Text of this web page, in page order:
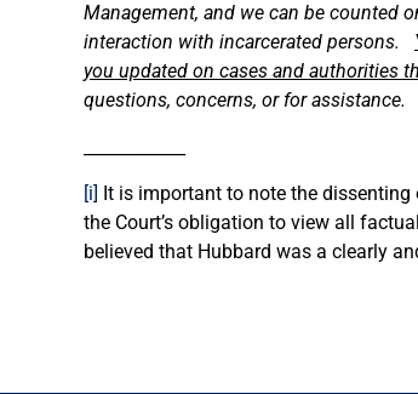
Management, and we can be counted
interaction with incarcerated persons.
you updated on cases and authorities
questions, concerns, or for assistance.
[i] It is important to note the
the Court’s obligation to view all
believed that Hubbard was a clearly